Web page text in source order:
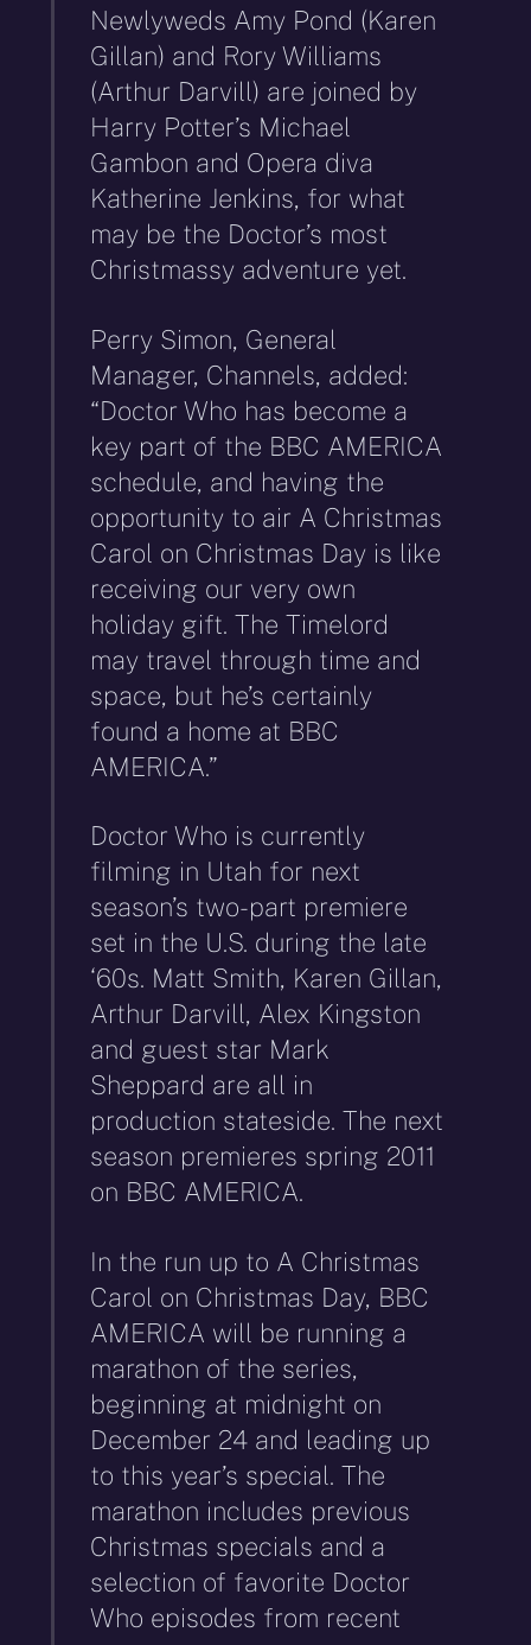
Newlyweds Amy Pond (Karen
Gillan) and Rory Williams
(Arthur Darvill) are joined by
Harry Potter’s Michael
Gambon and Opera diva
Katherine Jenkins, for what
may be the Doctor’s most
Christmassy adventure yet.
Perry Simon, General
Manager, Channels, added:
“Doctor Who has become a
key part of the BBC AMERICA
schedule, and having the
opportunity to air A Christmas
Carol on Christmas Day is like
receiving our very own
holiday gift. The Timelord
may travel through time and
space, but he’s certainly
found a home at BBC
AMERICA.”
Doctor Who is currently
filming in Utah for next
season’s two-part premiere
set in the U.S. during the late
‘60s. Matt Smith, Karen Gillan,
Arthur Darvill, Alex Kingston
and guest star Mark
Sheppard are all in
production stateside. The next
season premieres spring 2011
on BBC AMERICA.
In the run up to A Christmas
Carol on Christmas Day, BBC
AMERICA will be running a
marathon of the series,
beginning at midnight on
December 24 and leading up
to this year’s special. The
marathon includes previous
Christmas specials and a
selection of favorite Doctor
Who episodes from recent